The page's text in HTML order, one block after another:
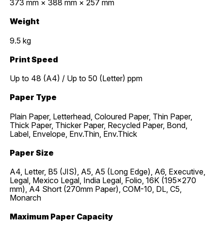
373 mm × 388 mm × 257 mm
Weight
9.5 kg
Print Speed
Up to 48 (A4) / Up to 50 (Letter) ppm
Paper Type
Plain Paper, Letterhead, Coloured Paper, Thin Paper,
Thick Paper, Thicker Paper, Recycled Paper, Bond,
Label, Envelope, Env.Thin, Env.Thick
Paper Size
A4, Letter, B5 (JIS), A5, A5 (Long Edge), A6, Executive,
Legal, Mexico Legal, India Legal, Folio, 16K (195x270
mm), A4 Short (270mm Paper), COM-10, DL, C5,
Monarch
Maximum Paper Capacity